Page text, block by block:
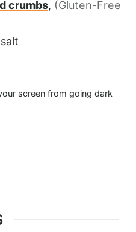
crumbs, (Gluten-Free
screen from going dark